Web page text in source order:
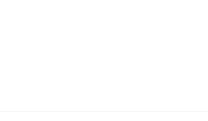
Template.